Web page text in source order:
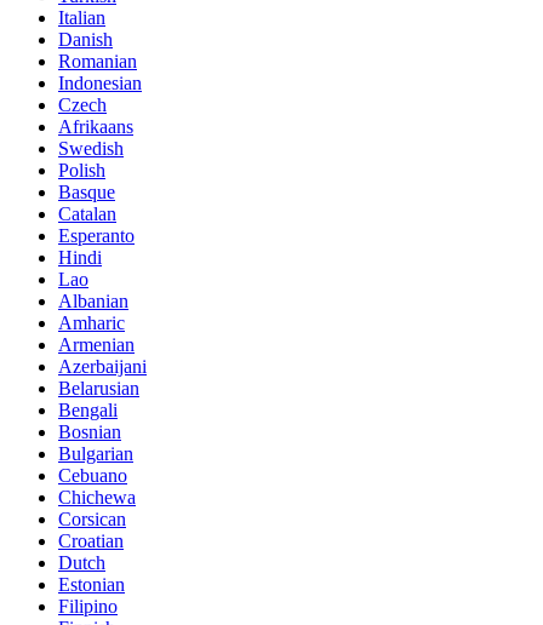
Italian
Danish
Romanian
Indonesian
Czech
Afrikaans
Swedish
Polish
Basque
Catalan
Esperanto
Hindi
Lao
Albanian
Amharic
Armenian
Azerbaijani
Belarusian
Bengali
Bosnian
Bulgarian
Cebuano
Chichewa
Corsican
Croatian
Dutch
Estonian
Filipino